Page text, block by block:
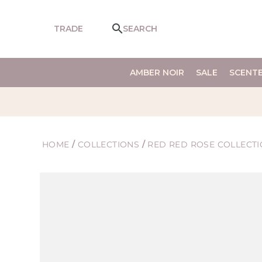
TRADE SEARCH
AMBER NOIR SALE
HOME / COLLECTIONS / RED RED ROSE